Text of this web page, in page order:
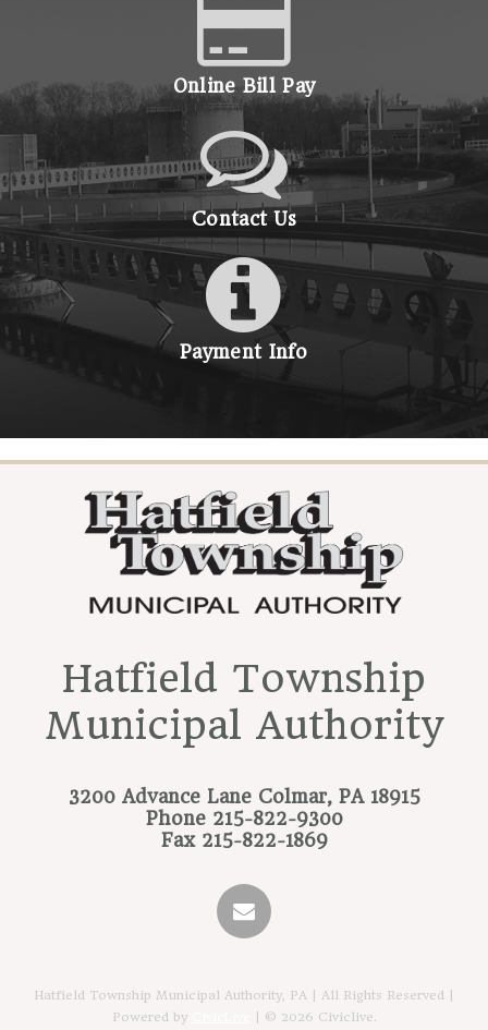
Online Bill Pay
Contact Us
Payment Info
Hatfield Township
Municipal Authority
3200 Advance Lane Colmar, PA 18915
Phone 215-822-9300
Fax 215-822-1869
Hatfield Township Municipal Authority, PA | All Rights Reserved |
Powered by
| © 2026 Civiclive.